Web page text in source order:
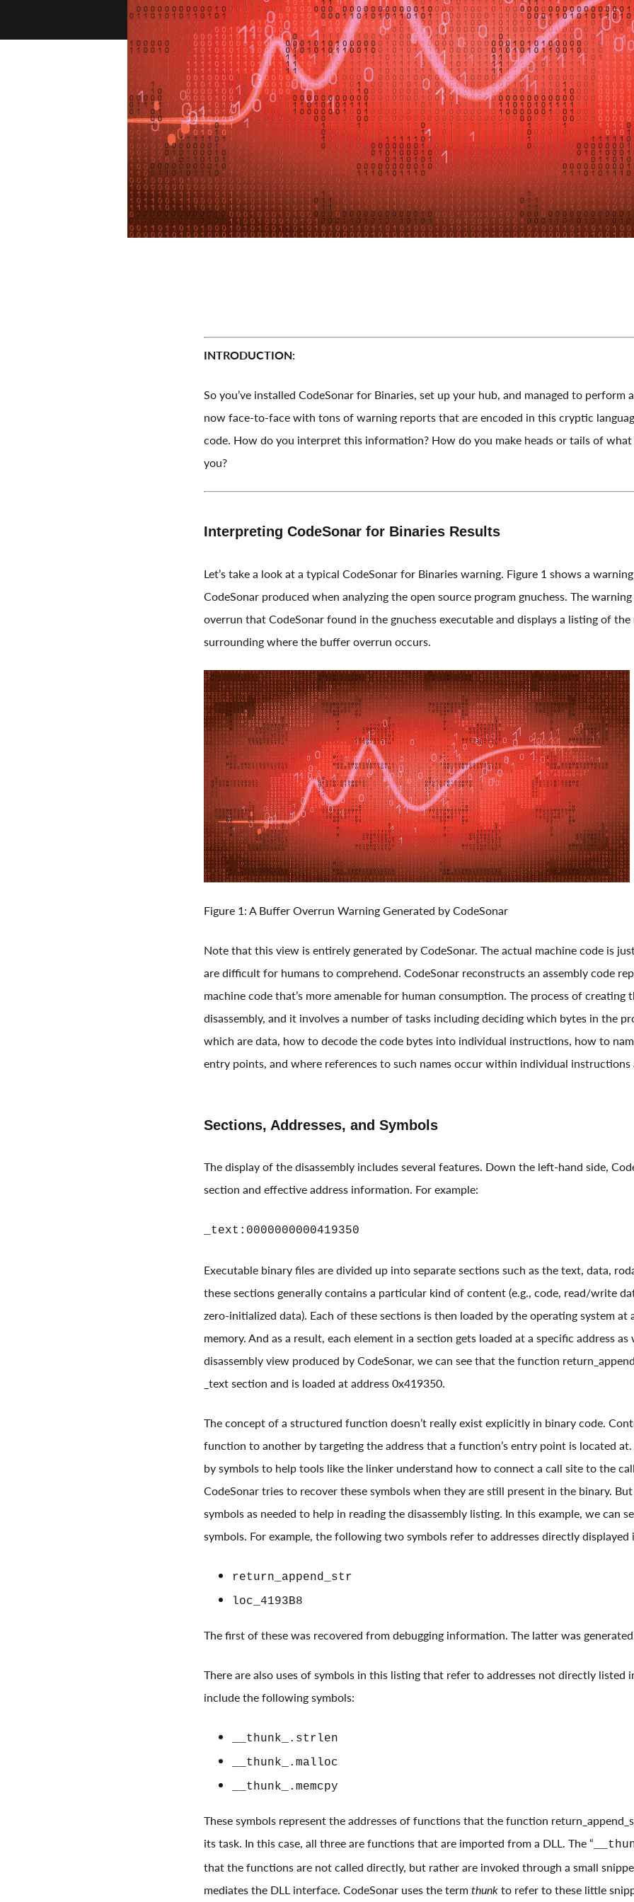
INTRODUCTION:
So you’ve installed CodeSonar for Binaries, set up your hub, and managed to perform
now face-to-face with tons of warning reports that are encoded in this cryptic
code. How do you interpret this information? How do you make heads or tails of
you?
Interpreting CodeSonar for Binaries Results
Let’s take a look at a typical CodeSonar for Binaries warning. Figure 1 shows a
CodeSonar produced when analyzing the open source program gnuchess. The
overrun that CodeSonar found in the gnuchess executable and displays a listing of
surrounding where the buffer overrun occurs.
Figure 1: A Buffer Overrun Warning Generated by CodeSonar
Note that this view is entirely generated by CodeSonar. The actual machine code is
are difficult for humans to comprehend. CodeSonar reconstructs an assembly code
machine code that’s more amenable for human consumption. The process of creating
disassembly, and it involves a number of tasks including deciding which bytes in the
which are data, how to decode the code bytes into individual instructions, how to
entry points, and where references to such names occur within individual instructions
Sections, Addresses, and Symbols
The display of the disassembly includes several features. Down the left-hand side,
section and effective address information. For example:
_text:0000000000419350
Executable binary files are divided up into separate sections such as the text, data,
these sections generally contains a particular kind of content (e.g., code, read/write
zero-initialized data). Each of these sections is then loaded by the operating system at
memory. And as a result, each element in a section gets loaded at a specific address
disassembly view produced by CodeSonar, we can see that the function
_text section and is loaded at address 0x419350.
The concept of a structured function doesn’t really exist explicitly in binary code.
function to another by targeting the address that a function’s entry point is located at.
by symbols to help tools like the linker understand how to connect a call site to the
CodeSonar tries to recover these symbols when they are still present in the binary.
symbols as needed to help in reading the disassembly listing. In this example, we can
symbols. For example, the following two symbols refer to addresses directly displayed
return_append_str
loc_4193B8
The first of these was recovered from debugging information. The latter was
There are also uses of symbols in this listing that refer to addresses not directly listed
include the following symbols:
__thunk_.strlen
__thunk_.malloc
__thunk_.memcpy
These symbols represent the addresses of functions that the function
its task. In this case, all three are functions that are imported from a DLL. The “
that the functions are not called directly, but rather are invoked through a small
mediates the DLL interface. CodeSonar uses the termthunkto refer to these little